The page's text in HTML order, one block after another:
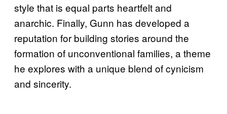
style that is equal parts heartfelt and
anarchic. Finally, Gunn has developed a
reputation for building stories around the
formation of unconventional families, a theme
he explores with a unique blend of cynicism
and sincerity.